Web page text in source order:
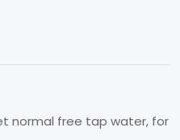
normal free tap water, for